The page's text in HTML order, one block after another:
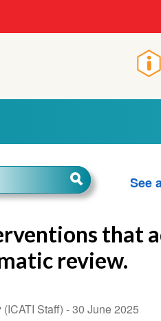
See
that
review.
Staff) -30 June 2025